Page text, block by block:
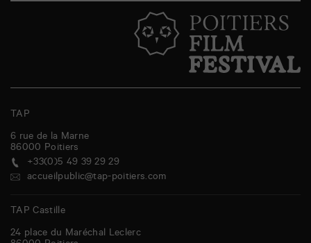
TAP
6 rue de la Marne
86000 Poitiers
+33(0)5 49 39 29 29
accueilpublic@tap-poitiers.com
TAP Castille
24 place du Maréchal Leclerc